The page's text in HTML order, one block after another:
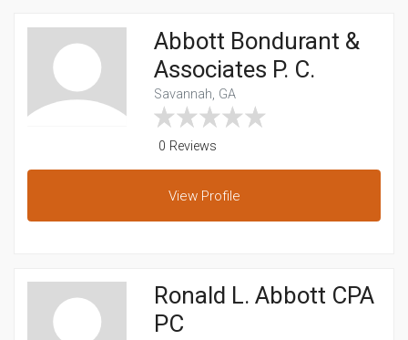
Abbott Bondurant &
Associates P. C.
Savannah, GA
0 Reviews
View Profile
Ronald L. Abbott CPA
PC